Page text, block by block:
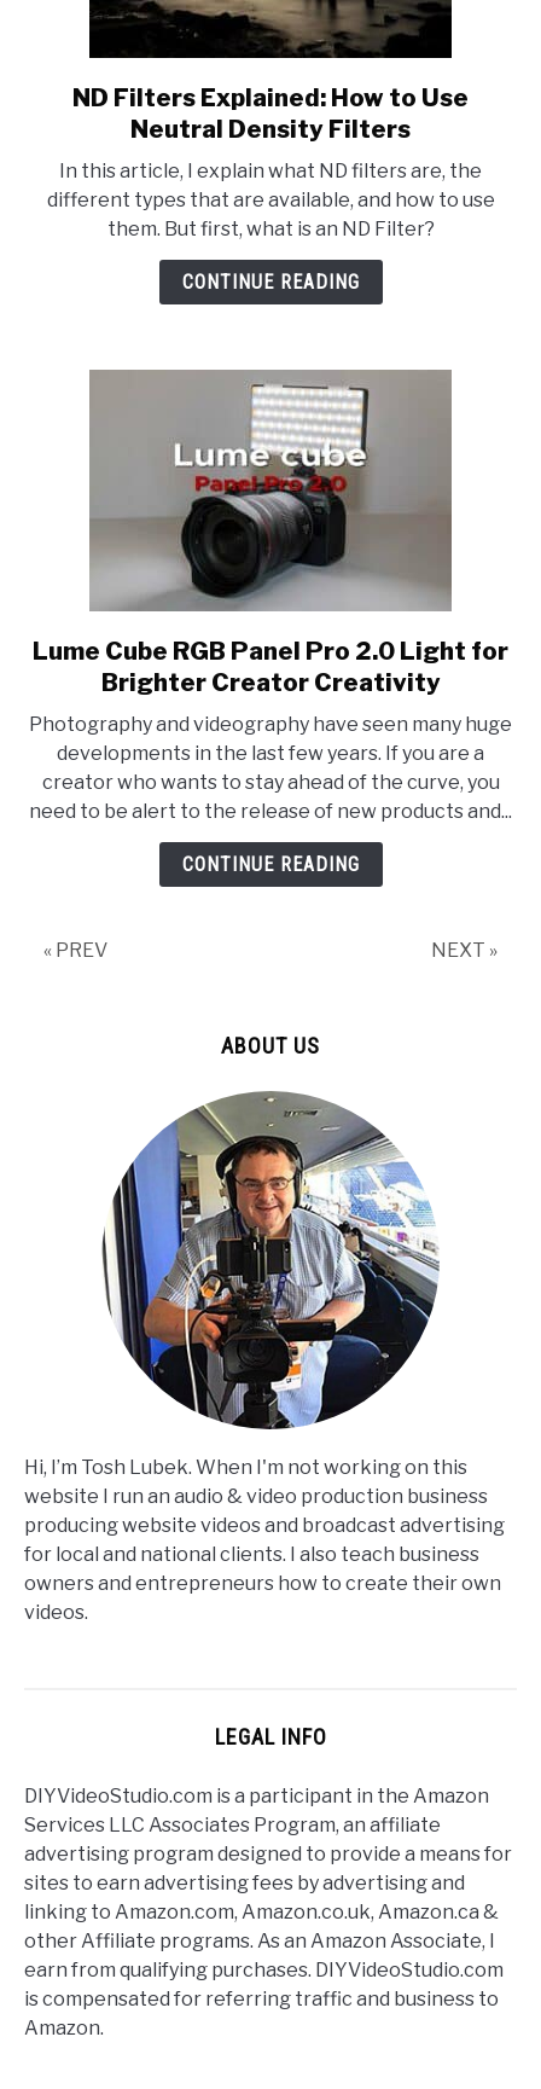
link
to
Filters
Explained:
How
to
Filters
ND Filters Explained: How to Use
Neutral Density Filters
In this article, I explain what ND filters are, the
different types that are available, and how to use
them. But first, what is an ND Filter?
CONTINUE READING
link
to
Cube
RGB
Panel
Pro
2.0
Lume Cube RGB Panel Pro 2.0 Light for
Brighter Creator Creativity
Photography and videography have seen many huge
developments in the last few years. If you are a
creator who wants to stay ahead of the curve, you
need to be alert to the release of new products and...
CONTINUE READING
« PREV NEXT »
ABOUT US
Hi, I’m Tosh Lubek. When I'm not working on this
website I run an audio & video production business
producing website videos and broadcast advertising
for local and national clients. I also teach business
owners and entrepreneurs how to create their own
videos.
LEGAL INFO
DIYVideoStudio.com is a participant in the Amazon
Services LLC Associates Program, an affiliate
advertising program designed to provide a means for
sites to earn advertising fees by advertising and
linking to Amazon.com, Amazon.co.uk, Amazon.ca &
other Affiliate programs. As an Amazon Associate, I
earn from qualifying purchases. DIYVideoStudio.com
is compensated for referring traffic and business to
Amazon.